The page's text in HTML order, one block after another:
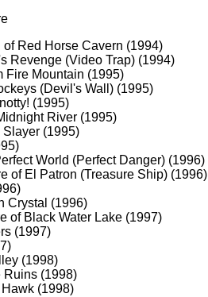
of Red Horse Cavern (1994)
Revenge (Video Trap) (1994)
Fire Mountain (1995)
(Devil's Wall) (1995)
(1995)
River (1995)
(1995)
World (Perfect Danger) (1996)
of El Patron (Treasure Ship) (1996)
Crystal (1996)
of Black Water Lake (1997)
(1997)
(1998)
Ruins (1998)
(1998)